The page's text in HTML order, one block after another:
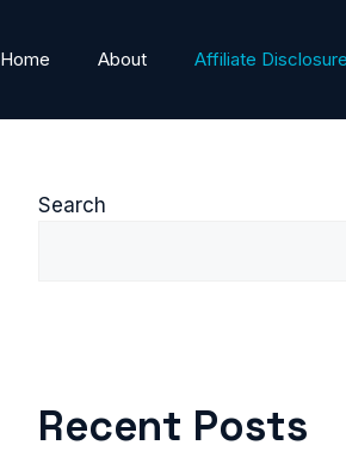
Home About Affiliate Disclosure
Search
Recent Posts